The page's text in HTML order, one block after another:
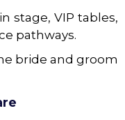
stage, VIP tables,
pathways.
bride and groom